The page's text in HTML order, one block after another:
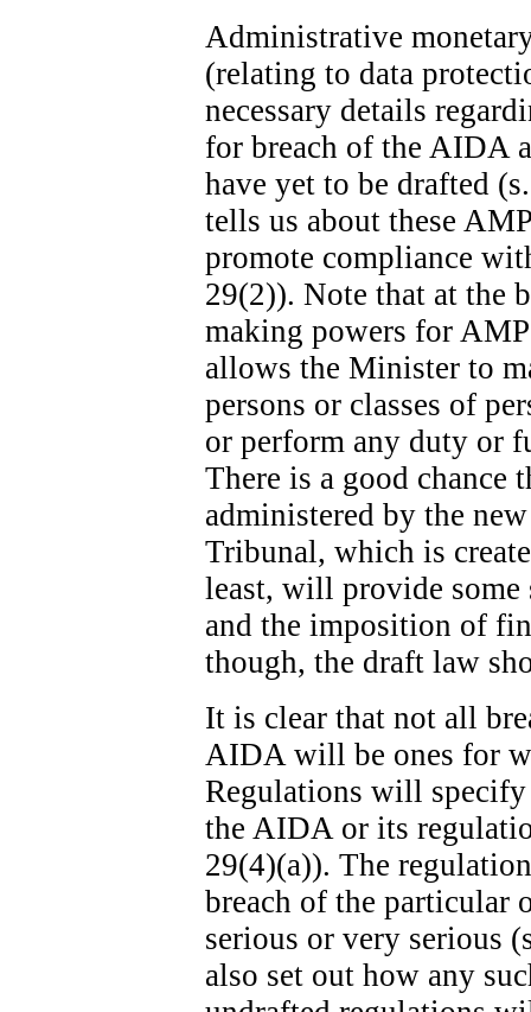
Administrative
(relating to data
necessary details
for breach of the AIDA
have yet to be drafted
tells us about these
promote compliance
29(2)). Note that at the
making powers for
allows the Minister to
persons or classes of
or perform any duty or
There is a good
administered by the
Tribunal, which is
least, will provide some
and the imposition of
though, the draft law
It is clear that not all
AIDA will be ones for
Regulations will
the AIDA or its
29(4)(a)). The
breach of the particular
serious or very serious
also set out how any